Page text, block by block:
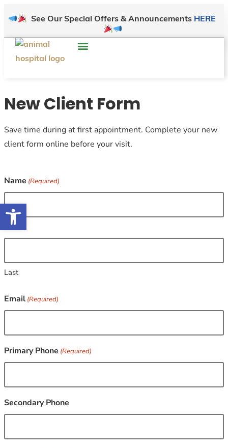
Open toolbar
See Our Special Offers & Announcements HERE
New Client Form
Save time during at first appointment. Complete your new
client form online before your visit.
Name (Required)
First
Last
Email (Required)
Primary Phone (Required)
Secondary Phone